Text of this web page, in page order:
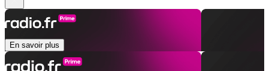
En savoir plus